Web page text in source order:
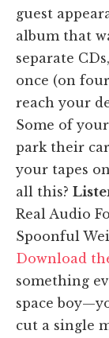
guest
album that
separate
once (on
reach your
Some of
park their
your tapes
all this?
Real Audio
Spoonful
Download
something
space
cut a single